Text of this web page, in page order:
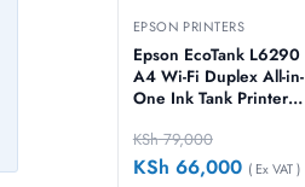
EPSON PRINTERS
Epson EcoTank L6290
A4 Wi-Fi Duplex All-in-
One Ink Tank Printer
KSh79,000
KSh 66,000 ( Ex VAT )